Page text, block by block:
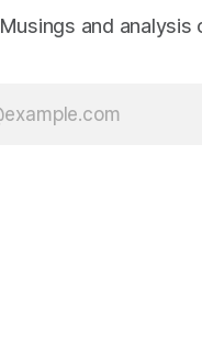
Musings and